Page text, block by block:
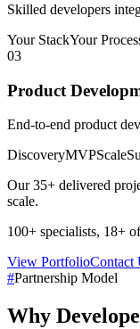
Skilled developers
Your StackYour
03
Product
End-to-end product
DiscoveryMVPScale
Our35+ delivered
scale.
100+ specialists, 18+
View PortfolioContact
#Partnership Model
Why